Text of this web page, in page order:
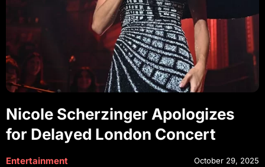
Nicole Scherzinger Apologizes
for Delayed London Concert
Entertainment October 29, 2025